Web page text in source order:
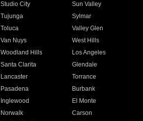
Studio City
Sun Valley
Tujunga
Sylmar
Toluca
Valley Glen
Van Nuys
West Hills
Woodland Hills
Los Angeles
Santa Clarita
Glendale
Lancaster
Torrance
Pasadena
Burbank
Inglewood
El Monte
Norwalk
Carson